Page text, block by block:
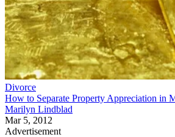
Divorce
How to Separate Property Appreciation in
Marilyn Lindblad
Mar 5, 2012
Advertisement